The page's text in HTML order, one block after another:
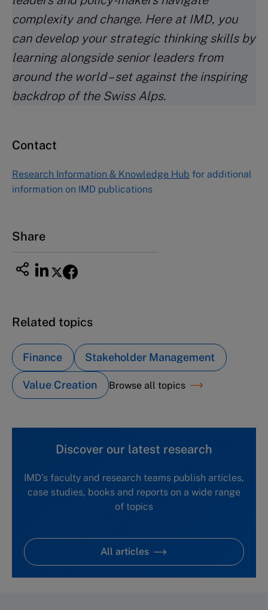
complexity and change. Here at IMD, you
can develop your strategic thinking skills by
learning alongside senior leaders from
around the world – set against the inspiring
backdrop of the Swiss Alps.
Contact
Research Information & Knowledge Hub for additional
information on IMD publications
Share
Related topics
Finance Stakeholder Management
Value Creation Browse all topics
Discover our latest research
IMD's faculty and research teams publish articles,
case studies, books and reports on a wide range
of topics
All articles